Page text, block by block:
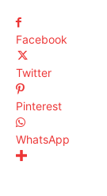
Facebook
Twitter
Pinterest
WhatsApp